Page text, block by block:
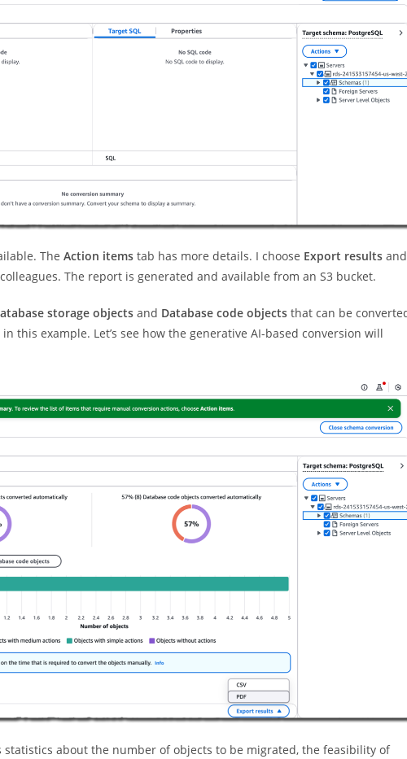
The Action items tab has more details. I choose Export results and
The report is generated and available from an S3 bucket.
storage objects and Database code objects that can be
in this example. Let’s see how the generative AI-based conversion will
statistics about the number of objects to be migrated, the feasibility of